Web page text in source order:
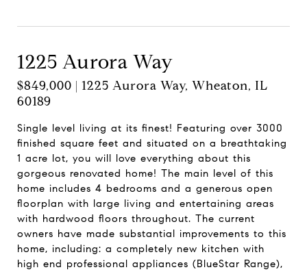
1225 Aurora Way
$849,000 | 1225 Aurora Way, Wheaton, IL
60189
Single level living at its finest! Featuring over 3000
finished square feet and situated on a breathtaking
1 acre lot, you will love everything about this
gorgeous renovated home! The main level of this
home includes 4 bedrooms and a generous open
floorplan with large living and entertaining areas
with hardwood floors throughout. The current
owners have made substantial improvements to this
home, including: a completely new kitchen with
high end professional appliances (BlueStar Range),